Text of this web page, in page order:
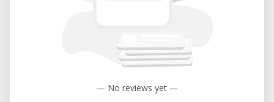
— No reviews yet —